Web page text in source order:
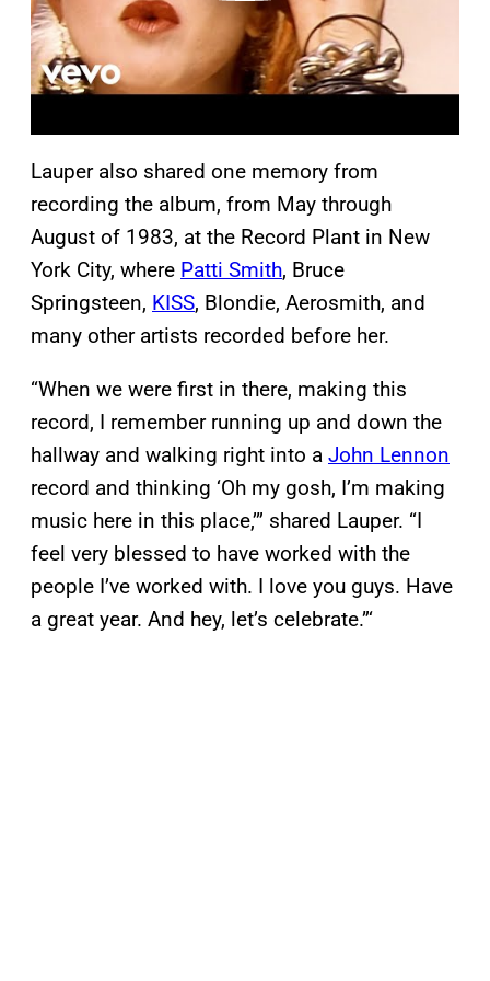
Lauper also shared one memory from
recording the album, from May through
August of 1983, at the Record Plant in New
York City, where Patti Smith, Bruce
Springsteen, KISS, Blondie, Aerosmith, and
many other artists recorded before her.
“When we were first in there, making this
record, I remember running up and down the
hallway and walking right into a John Lennon
record and thinking ‘Oh my gosh, I’m making
music here in this place,’” shared Lauper. “I
feel very blessed to have worked with the
people I’ve worked with. I love you guys. Have
a great year. And hey, let’s celebrate.”‘